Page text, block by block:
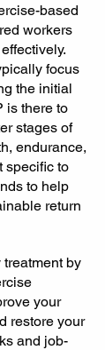
based
workers
focus
the initial
is there to
stages of
endurance,
specific to
to help
return
by
your
restore your
and job-